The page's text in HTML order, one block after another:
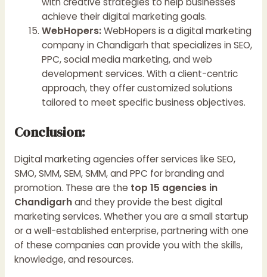
achieve their digital marketing goals.
WebHopers:WebHopers is a digital marketing
company in Chandigarh that specializes in SEO,
PPC, social media marketing, and web
development services. With a client-centric
approach, they offer customized solutions
tailored to meet specific business objectives.
Conclusion:
Digital marketing agencies offer services like SEO,
SMO, SMM, SEM, SMM, and PPC for branding and
promotion. These are the top 15 agencies in
Chandigarhand they provide the best digital
marketing services. Whether you are a small startup
or a well-established enterprise, partnering with one
of these companies can provide you with the skills,
knowledge, and resources.